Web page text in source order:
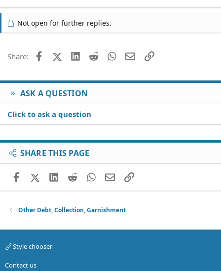
Not open for further replies.
Share: FacebookX (Twitter)
LinkedIn
Reddit WhatsApp
EmailLink
ASK A QUESTION
Click to ask a question
SHARE THIS PAGE
FacebookX (Twitter)
LinkedIn
RedditWhatsApp
EmailLink
Other Debt, Collection, Garnishment
Style chooser
Contact us